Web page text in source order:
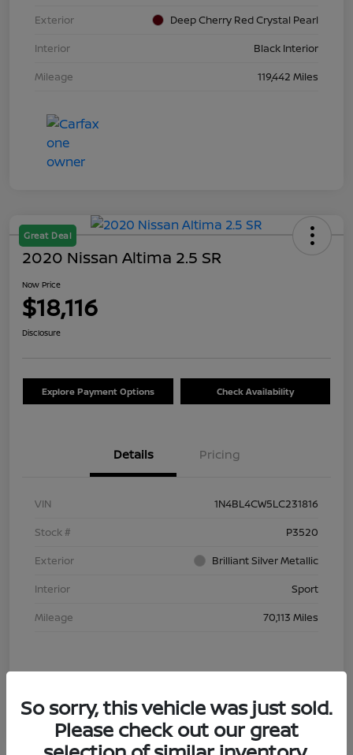
Exterior
Deep Cherry Red Crystal Pearl
Interior
Black Interior
Mileage
119,442 Miles
Great Deal
2020 Nissan Altima 2.5 SR
Now Price
$18,116
Disclosure
Explore Payment Options Check Availability
Details Pricing
VIN
1N4BL4CW5LC231816
Stock #
P3520
Exterior
Brilliant Silver Metallic
Interior
Sport
Mileage
70,113 Miles
So sorry, this vehicle was just sold.
Please check out our great